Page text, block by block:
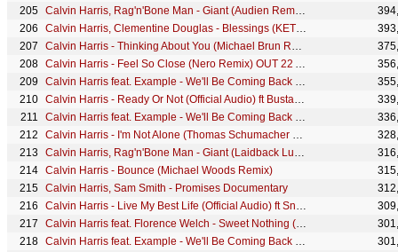
Calvin Harris, Rag'n'Bone Man - Giant (Audien Remix) [Audio]
Calvin Harris, Clementine Douglas - Blessings (KETTAMA Remix - Official Audio)
Calvin Harris - Thinking About You (Michael Brun Remix) (Audio) ft. Ayah Marar
Calvin Harris - Feel So Close (Nero Remix) OUT 22 AUGUST
Calvin Harris feat. Example - We'll Be Coming Back (Killsonik Remix)
Calvin Harris - Ready Or Not (Official Audio) ft Busta Rhymes
Calvin Harris feat. Example - We'll Be Coming Back (Michael Woods Remix)
Calvin Harris - I'm Not Alone (Thomas Schumacher Remix) [Official Audio]
Calvin Harris, Rag'n'Bone Man - Giant (Laidback Luke Remix) [Audio]
Calvin Harris - Bounce (Michael Woods Remix)
Calvin Harris, Sam Smith - Promises Documentary
Calvin Harris - Live My Best Life (Official Audio) ft Snoop Dogg & Latto
Calvin Harris feat. Florence Welch - Sweet Nothing (Qulinez Remix)
Calvin Harris feat. Example - We'll Be Coming Back (Jacob Plant Remix)